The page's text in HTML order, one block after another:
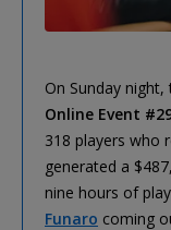
On Sunday night,
Online Event
318 players who
generated a
nine hours of
Funaro coming